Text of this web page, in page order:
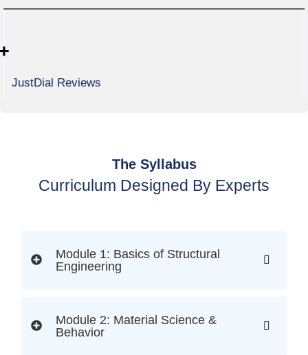
JustDial Reviews
The Syllabus
Curriculum Designed By Experts
Module 1: Basics of Structural
Engineering
Module 2: Material Science &
Behavior